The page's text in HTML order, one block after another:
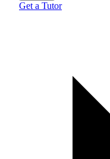
Get a Tutor